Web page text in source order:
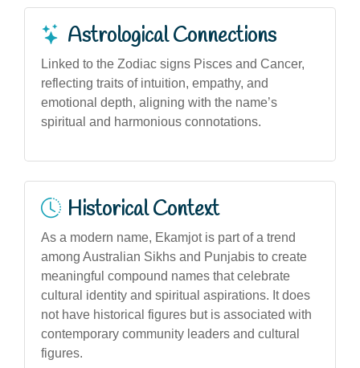
Astrological Connections
Linked to the Zodiac signs Pisces and Cancer,
reflecting traits of intuition, empathy, and
emotional depth, aligning with the name’s
spiritual and harmonious connotations.
Historical Context
As a modern name, Ekamjot is part of a trend
among Australian Sikhs and Punjabis to create
meaningful compound names that celebrate
cultural identity and spiritual aspirations. It does
not have historical figures but is associated with
contemporary community leaders and cultural
figures.